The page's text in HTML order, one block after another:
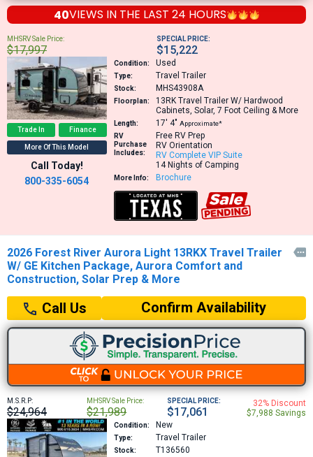
40VIEWS IN THE LAST 24 HOURS
MHSRV Sale Price:
$17,997
SPECIAL PRICE:
$15,222
Trade In Finance
More Of This Model
Call Today!
800-335-6054
Condition: Used
Type: Travel Trailer
Stock: MHS43908A
Floorplan: 13RK Travel Trailer W/ Hardwood
Cabinets, Solar, 7 Foot Ceiling & More
Length: 17′ 4″ Approximate*
RV
Purchase
Includes:
Free RV Prep
RV Orientation
RV Complete VIP Suite
14 Nights of Camping
More Info: Brochure
2026 Forest River Aurora Light 13RKX Travel Trailer
W/ GE Kitchen Package, Aurora Comfort and
Construction, Solar Prep & More

Call Us Confirm Availability
M.S.R.P:
$24,964
MHSRV Sale Price:
$21,989
SPECIAL PRICE:
$17,061
32% Discount
$7,988 Savings
Condition: New
Type: Travel Trailer
Stock: T136560